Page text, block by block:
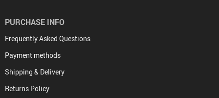
PURCHASE INFO
Frequently Asked Questions
Payment methods
Shipping & Delivery
Returns Policy